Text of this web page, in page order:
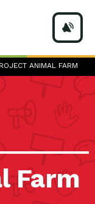
ANIMAL FARM
Farm